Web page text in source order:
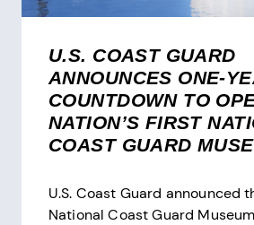
U.S. COAST GUARD
ANNOUNCES ONE-
COUNTDOWN TO
NATION’S FIRST
COAST GUARD
U.S. Coast Guard announced
National Coast Guard